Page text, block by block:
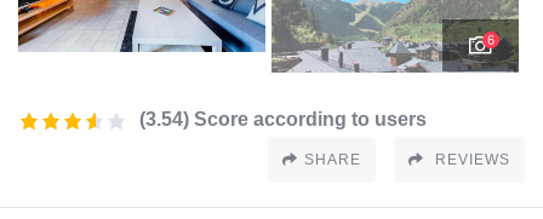
6
(3.54) Score according to users
SHARE REVIEWS